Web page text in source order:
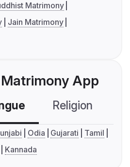
Matrimony
Jain Matrimony
Matrimony App
Religion
Odia Gujarati
Tamil
Kannada